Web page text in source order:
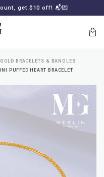
get $10 off! 📬💌
BRACELETS & BANGLES
PUFFED HEART BRACELET